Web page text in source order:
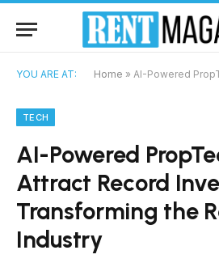
YOU ARE AT: Home » AI-Powered PropTech Startups Attract
TECH
AI-Powered
Attract Record
Transforming the
Industry